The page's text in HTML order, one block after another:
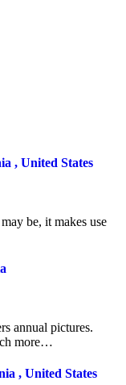
, United States
more…
, United States